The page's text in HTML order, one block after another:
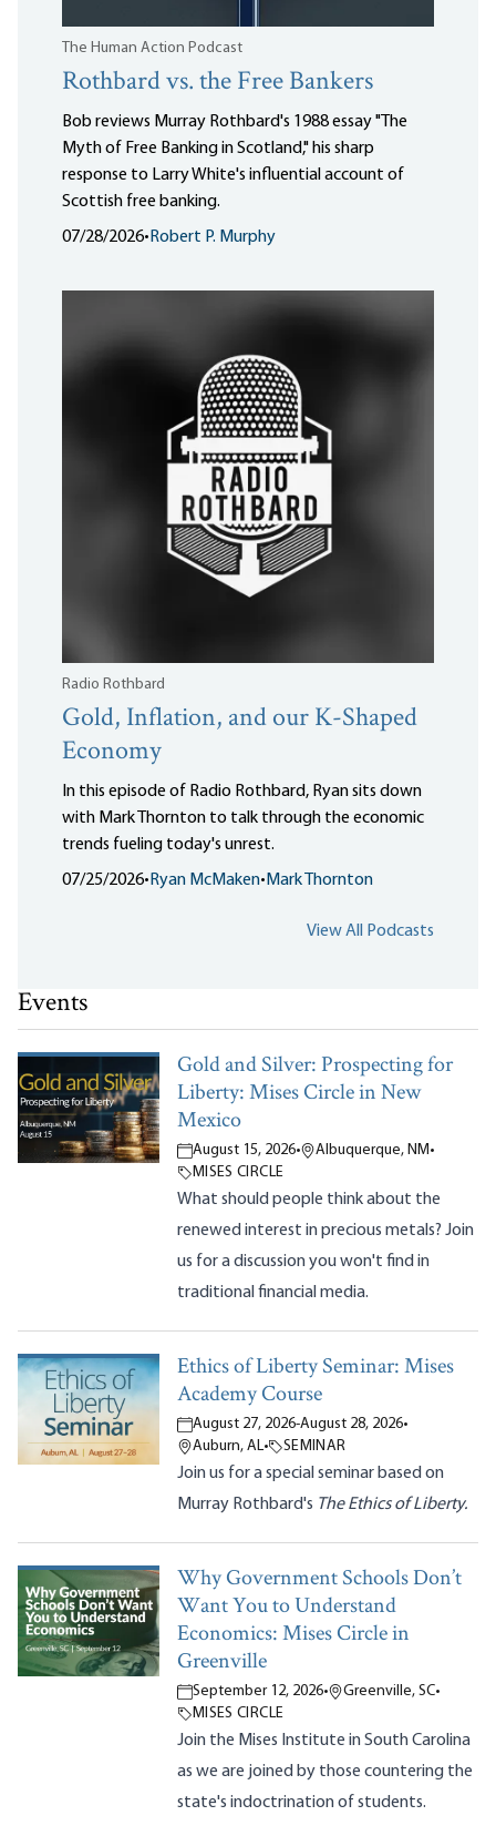
The Human Action Podcast
Rothbard vs. the Free Bankers
Bob reviews Murray Rothbard's 1988 essay "The
Myth of Free Banking in Scotland," his sharp
response to Larry White's influential account of
Scottish free banking.
07/28/2026• Robert P. Murphy
Radio Rothbard
Gold, Inflation, and our K-Shaped
Economy
In this episode of Radio Rothbard, Ryan sits down
with Mark Thornton to talk through the economic
trends fueling today's unrest.
07/25/2026• Ryan McMaken• Mark Thornton
View All Podcasts
Events
Gold and Silver: Prospecting for
Liberty: Mises Circle in New
Mexico
August 15, 2026• Albuquerque, NM •
MISES CIRCLE
What should people think about the
renewed interest in precious metals? Join
us for a discussion you won't find in
traditional financial media.
Ethics of Liberty Seminar: Mises
Academy Course
August 27, 2026-August 28, 2026•
Auburn, AL• SEMINAR
Join us for a special seminar based on
Murray Rothbard's The Ethics of Liberty.
Why Government Schools Don’t
Want You to Understand
Economics: Mises Circle in
Greenville
September 12, 2026• Greenville, SC•
MISES CIRCLE
Join the Mises Institute in South Carolina
as we are joined by those countering the
state's indoctrination of students.